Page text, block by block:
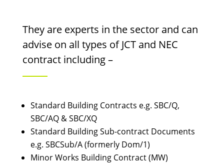
They are experts in the sector and can
advise on all types of JCT and NEC
contract including –
Standard Building Contracts e.g. SBC/Q,
SBC/AQ & SBC/XQ
Standard Building Sub-contract Documents
e.g. SBCSub/A (formerly Dom/1)
Minor Works Building Contract (MW)